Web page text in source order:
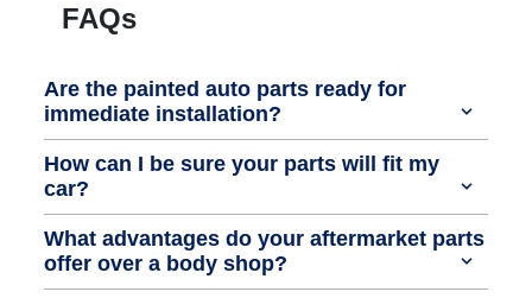
FAQs
Are the painted auto parts ready for
immediate installation?
How can I be sure your parts will fit my
car?
What advantages do your aftermarket parts
offer over a body shop?